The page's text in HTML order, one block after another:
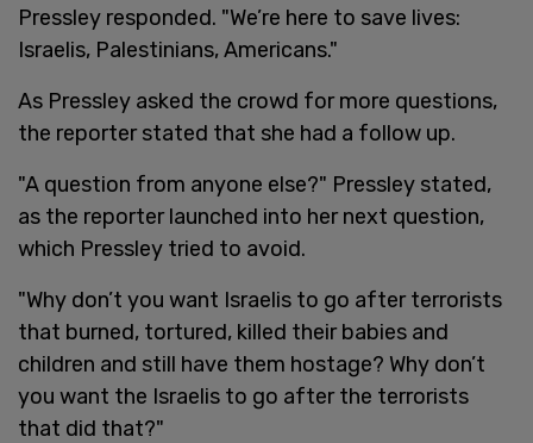
Pressley responded. "We’re here to save lives:
Israelis, Palestinians, Americans."
As Pressley asked the crowd for more questions,
the reporter stated that she had a follow up.
"A question from anyone else?" Pressley stated,
as the reporter launched into her next question,
which Pressley tried to avoid.
"Why don’t you want Israelis to go after terrorists
that burned, tortured, killed their babies and
children and still have them hostage? Why don’t
you want the Israelis to go after the terrorists
that did that?"